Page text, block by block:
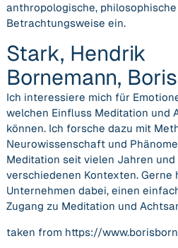
anthropologische,
Betrachtungsweise ein.
Stark, Hendrik
Bornemann, Boris
Ich interessiere mich für
welchen Einfluss Meditation und
können. Ich forsche dazu mit
Neurowissenschaft und
Meditation seit vielen Jahren
verschiedenen Kontexten. Gerne
Unternehmen dabei, einen
Zugang zu Meditation und
taken from https://